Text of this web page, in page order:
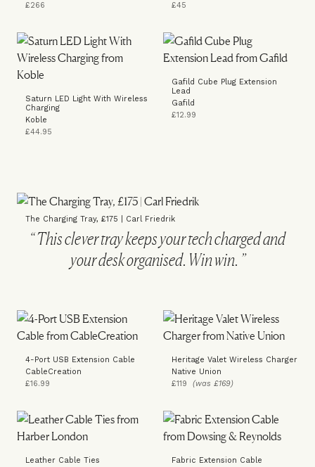
£266
£45
Saturn LED Light With Wireless
Charging
Koble
£44.95
Gafild Cube Plug Extension
Lead
Gafild
£12.99
This clever tray keeps your tech charged and
your desk organised. Win win.
The Charging Tray, £175 | Carl Friedrik
4-Port USB Extension Cable
CableCreation
£16.99
Heritage Valet Wireless Charger
Native Union
£119 (was £169)
Leather Cable Ties
Fabric Extension Cable